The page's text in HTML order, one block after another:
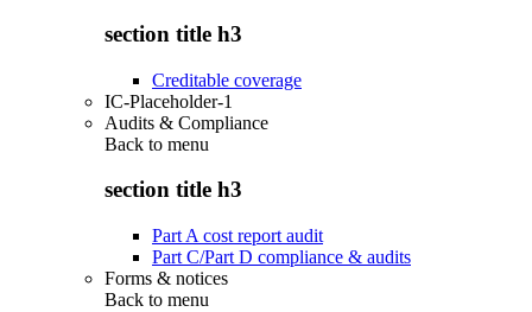
section title h3
Creditable coverage
IC-Placeholder-1
Audits & Compliance
Back to menu
section title h3
Part A cost report audit
Part C/Part D compliance & audits
Forms & notices
Back to menu